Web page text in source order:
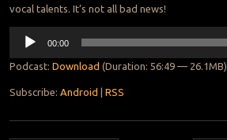
vocal talents. It’s not all bad news!
Audio
Player
00:00
Podcast: Download (Duration: 56:49 — 26.1MB)
Subscribe: Android RSS